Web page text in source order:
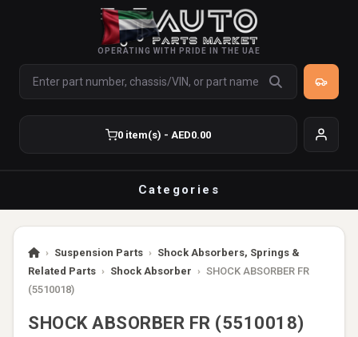
OPERATING WITH PRIDE IN THE UAE
0 item(s) - AED0.00
Categories
› Suspension Parts › Shock Absorbers, Springs &
Related Parts › Shock Absorber › SHOCK ABSORBER FR
(5510018)
SHOCK ABSORBER FR (5510018)